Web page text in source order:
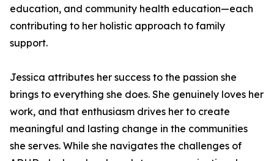
education, and community health education—each
contributing to her holistic approach to family
support.
Jessica attributes her success to the passion she
brings to everything she does. She genuinely loves her
work, and that enthusiasm drives her to create
meaningful and lasting change in the communities
she serves. While she navigates the challenges of